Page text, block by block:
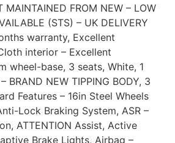
MAINTAINED FROM NEW – LOW
(STS) – UK DELIVERY
warranty, Excellent
interior – Excellent
wheel-base, 3 seats, White, 1
BRAND NEW TIPPING BODY, 3
Features – 16in Steel Wheels
Lock Braking System, ASR –
ATTENTION Assist, Active
Brake Lights, Airbag –